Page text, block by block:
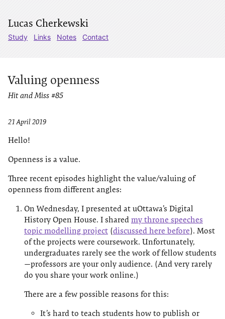
Lucas Cherkewski
Study Links Notes Contact
Valuing openness
Hit and Miss #85
21 April 2019
Hello!
Openness is a value.
Three recent episodes highlight the value/valuing of
openness from different angles:
On Wednesday, I presented at uOttawa’s Digital
History Open House. I shared my throne speeches
topic modelling project (discussed here before). Most
of the projects were coursework. Unfortunately,
undergraduates rarely see the work of fellow students
—professors are your only audience. (And very rarely
do you share your work online.)
There are a few possible reasons for this:
It’s hard to teach students how to publish or